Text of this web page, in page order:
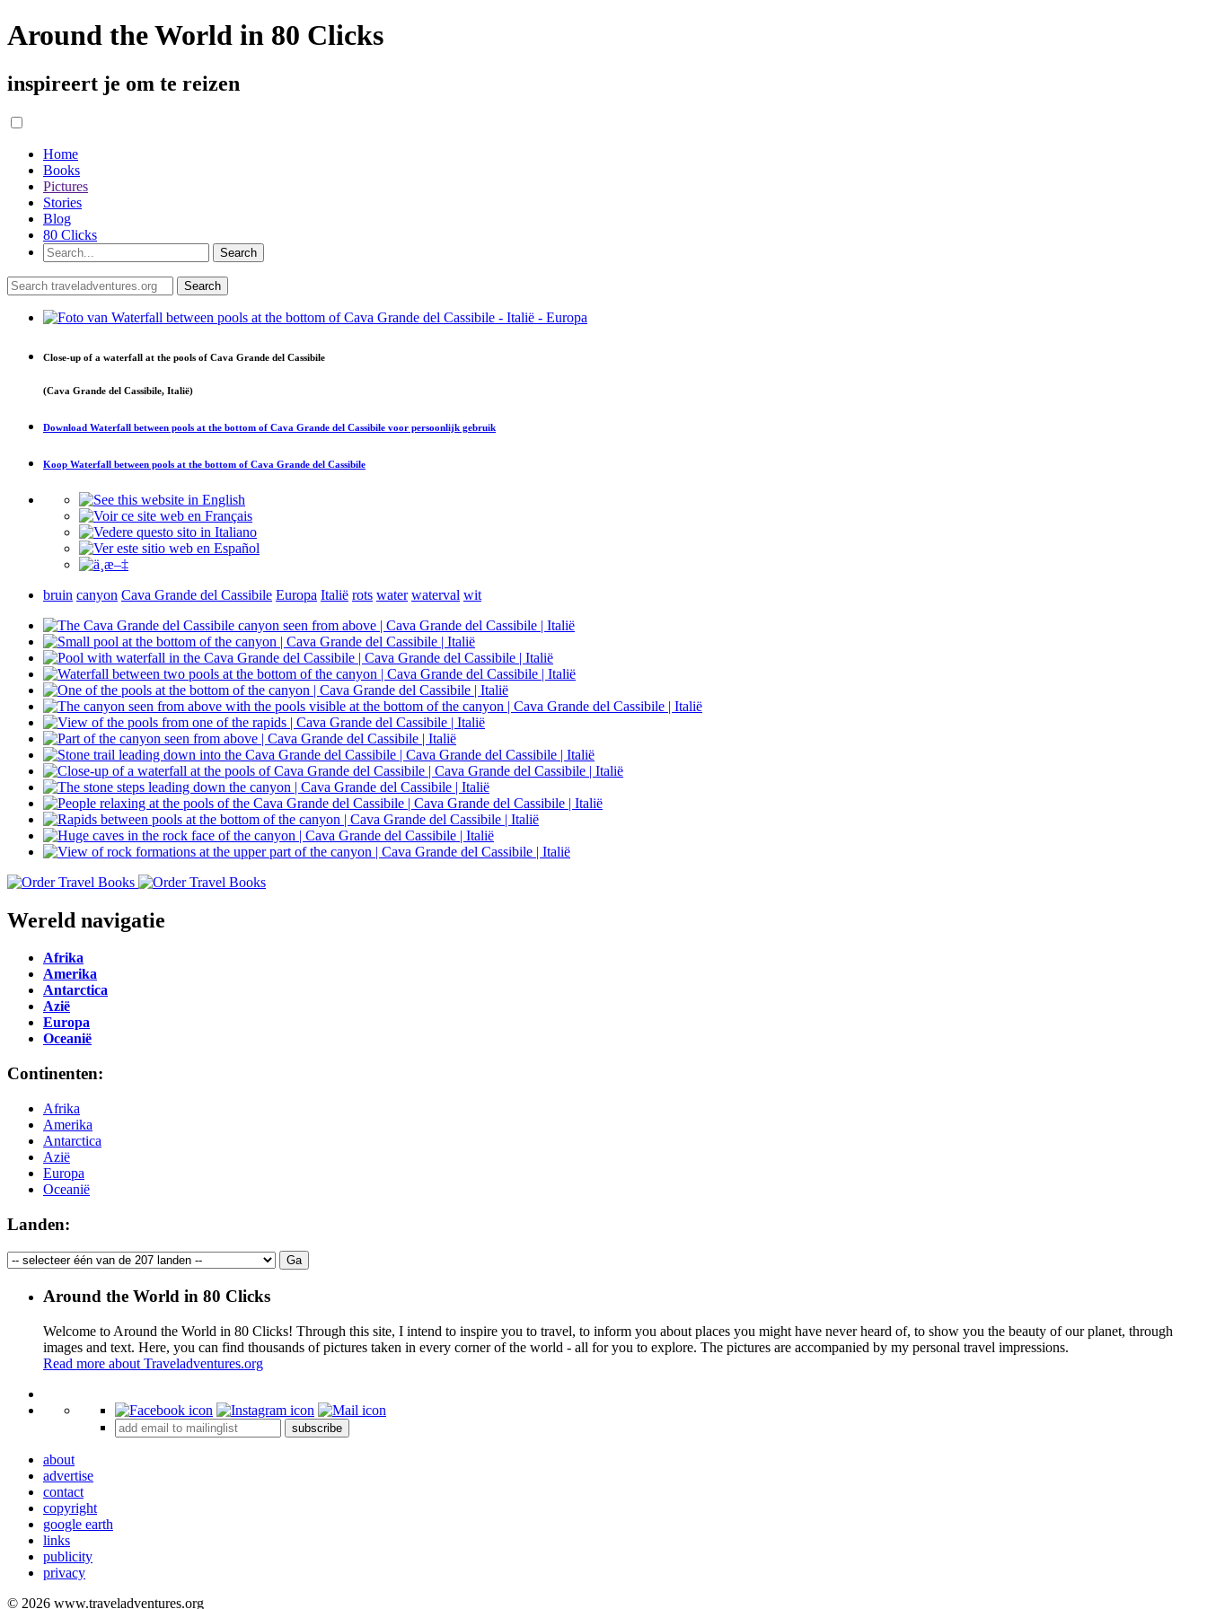
Around the World in 80 Clicks
inspireert je om te reizen
Home
Books
Pictures
Stories
Blog
80 Clicks
Close-up of a waterfall at the pools of Cava Grande del Cassibile
(Cava Grande del Cassibile, Italië)
Download Waterfall between pools at the bottom of Cava Grande del Cassibile voor persoonlijk gebruik
Koop Waterfall between pools at the bottom of Cava Grande del Cassibile
bruin canyon Cava Grande del Cassibile Europa Italië rots water waterval wit
Wereld navigatie
Afrika
Amerika
Antarctica
Azië
Europa
Oceanië
Continenten:
Afrika
Amerika
Antarctica
Azië
Europa
Oceanië
Landen:
Around the World in 80 Clicks
Welcome to Around the World in 80 Clicks! Through this site, I intend to inspire you to travel, to inform you about places you might have never heard of, to show you the beauty of our planet, through
images and text. Here, you can find thousands of pictures taken in every corner of the world - all for you to explore. The pictures are accompanied by my personal travel impressions.
Read more about Traveladventures.org
+
subscribe
about
advertise
contact
copyright
google earth
links
publicity
privacy
© 2026 www.traveladventures.org